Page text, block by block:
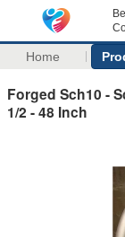
Home
Forged Sch10 -
1/2 - 48 Inch